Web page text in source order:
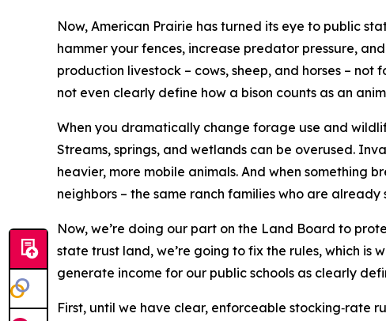
Now, American Prairie has turned its eye to public
hammer your fences, increase predator pressure,
production livestock – cows, sheep, and horses –
not even clearly define how a bison counts as an
When you dramatically change forage use and
Streams, springs, and wetlands can be overused.
heavier, more mobile animals. And when something
neighbors – the same ranch families who are
Now, we’re doing our part on the Land Board to
state trust land, we’re going to fix the rules, which
generate income for our public schools as clearly
First, until we have clear, enforceable stocking‑rate